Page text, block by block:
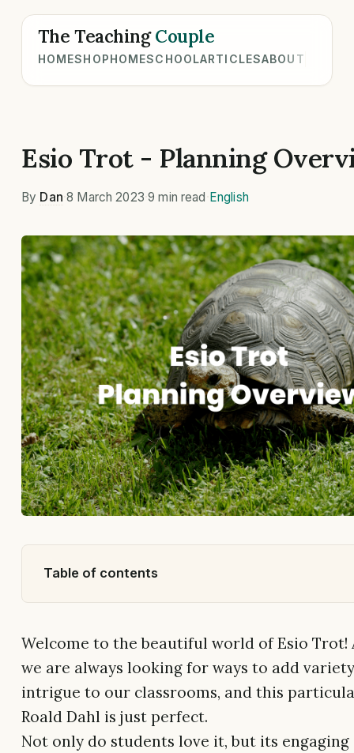
The TeachingCouple
HOMESHOPHOMESCHOOLARTICLESABOUT
Esio Trot - Planning
By Dan ·8 March 2023 ·9 min read English
Table of contents
Welcome to the beautiful world of Esio Trot!
we are always looking for ways to add
intrigue to our classrooms, and this
Roald Dahl is just perfect.
Not only do students love it, but its